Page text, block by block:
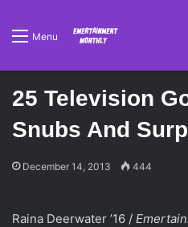
Menu
25 Television
Snubs And
December 14, 2013 444
Raina Deerwater ’16 /